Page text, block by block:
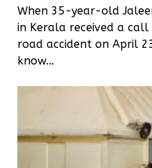
When 35-year-old
in Kerala received a
road accident on April
know...